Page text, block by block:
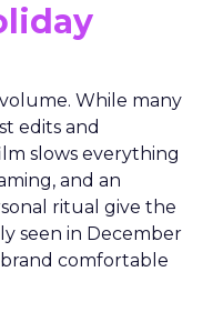
While many
edits and
slows everything
and an
ritual give the
seen in December
comfortable